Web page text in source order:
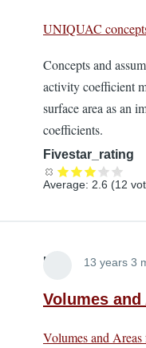
UNIQUAC
Concepts and
activity coefficient
surface area as an
coefficients.
Fivestar_rating
Average: 2.6 (12
Lira 13 years 3
Volumes
Volumes and